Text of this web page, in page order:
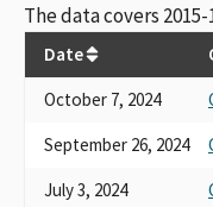
The data covers
Date
October 7, 2024
September 26, 2024
July 3, 2024